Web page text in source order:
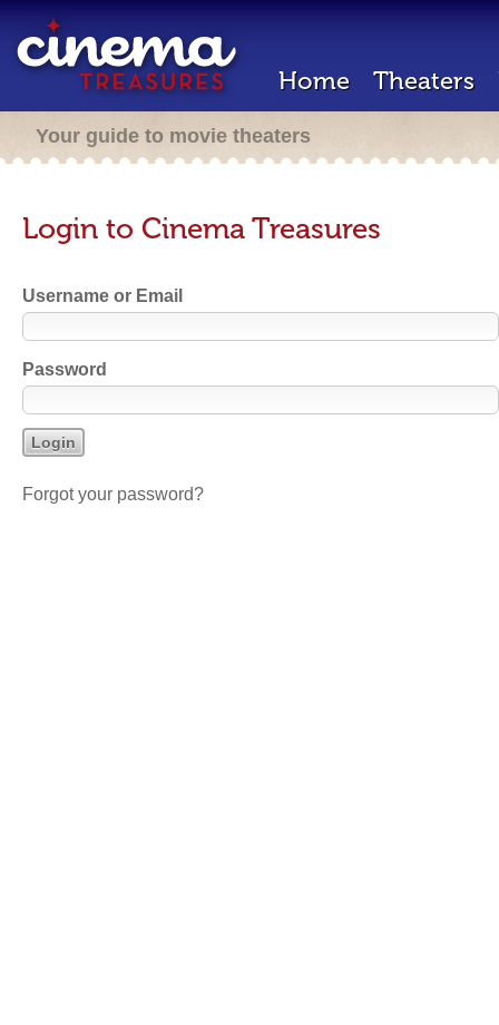
Home Theaters
Your guide to movie theaters
Login to Cinema Treasures
Username or Email
Password
Forgot your password?